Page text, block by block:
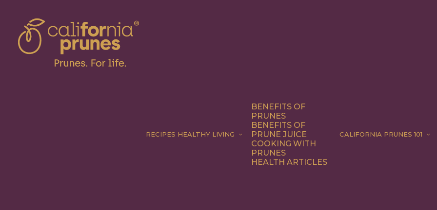
RECIPES HEALTHY LIVING
BENEFITS OF
PRUNES
BENEFITS OF
PRUNE JUICE
COOKING WITH
PRUNES
HEALTH ARTICLES
CALIFORNIA PRUNES 101